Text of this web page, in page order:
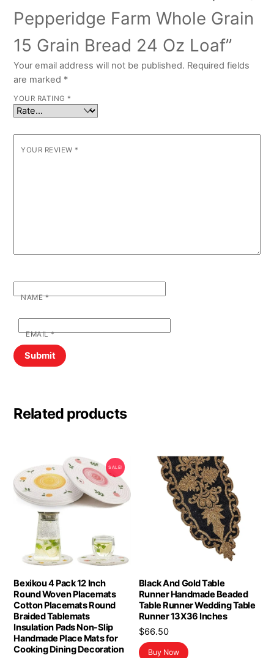
Pepperidge Farm Whole Grain
15 Grain Bread 24 Oz Loaf”
Your email address will not be published. Required fields
are marked *
YOUR RATING *
YOUR REVIEW *
NAME*
EMAIL*
Related products
SALE!
Bexikou 4 Pack 12 Inch
Round Woven Placemats
Cotton Placemats Round
Braided Tablemats
Insulation Pads Non-Slip
Handmade Place Mats for
Cooking Dining Decoration
Black And Gold Table
Runner Handmade Beaded
Table Runner Wedding Table
Runner 13X36 Inches
$66.50
Buy Now